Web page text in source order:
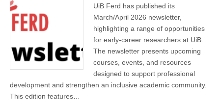
UiB Ferd has published its
March/April 2026 newsletter,
highlighting a range of opportunities
for early‑career researchers at UiB.
The newsletter presents upcoming
courses, events, and resources
designed to support professional
development and strengthen an inclusive academic community.
This edition features…